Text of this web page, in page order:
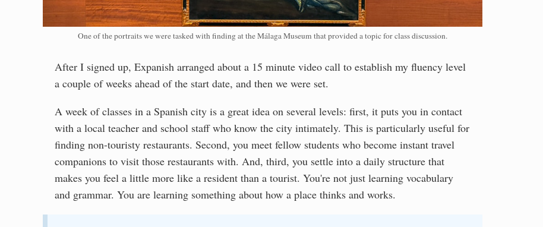
One of the portraits we were tasked with finding at the Málaga Museum that provided a topic for class discussion.
After I signed up, Expanish arranged about a 15 minute video call to establish my fluency level
a couple of weeks ahead of the start date, and then we were set.
A week of classes in a Spanish city is a great idea on several levels: first, it puts you in contact
with a local teacher and school staff who know the city intimately. This is particularly useful for
finding non-touristy restaurants. Second, you meet fellow students who become instant travel
companions to visit those restaurants with. And, third, you settle into a daily structure that
makes you feel a little more like a resident than a tourist. You're not just learning vocabulary
and grammar. You are learning something about how a place thinks and works.